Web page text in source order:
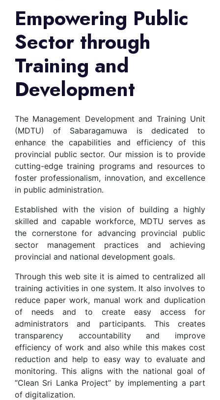
Empowering Public
Sector through
Training and
Development
The Management Development and Training Unit
(MDTU) of Sabaragamuwa is dedicated to
enhance the capabilities and efficiency of this
provincial public sector. Our mission is to provide
cutting-edge training programs and resources to
foster professionalism, innovation, and excellence
in public administration.
Established with the vision of building a highly
skilled and capable workforce, MDTU serves as
the cornerstone for advancing provincial public
sector management practices and achieving
provincial and national development goals.
Through this web site it is aimed to centralized all
training activities in one system. It also involves to
reduce paper work, manual work and duplication
of needs and to create easy access for
administrators and participants. This creates
transparency accountability and improve
efficiency of work and also while this makes cost
reduction and help to easy way to evaluate and
monitoring. This aligns with the national goal of
“Clean Sri Lanka Project” by implementing a part
of digitalization.